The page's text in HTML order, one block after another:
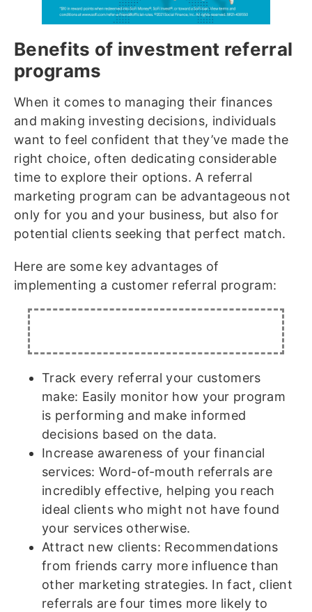
Benefits of investment referral
programs
When it comes to managing their finances
and making investing decisions, individuals
want to feel confident that they’ve made the
right choice, often dedicating considerable
time to explore their options. A referral
marketing program can be advantageous not
only for you and your business, but also for
potential clients seeking that perfect match.
Here are some key advantages of
implementing a customer referral program:
Track every referral your customers
make: Easily monitor how your program
is performing and make informed
decisions based on the data.
Increase awareness of your financial
services: Word-of-mouth referrals are
incredibly effective, helping you reach
ideal clients who might not have found
your services otherwise.
Attract new clients: Recommendations
from friends carry more influence than
other marketing strategies. In fact, client
referrals are four times more likely to